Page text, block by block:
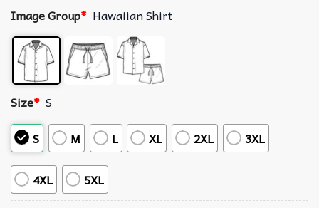
Image Group* Hawaiian Shirt
Size* S
S
M L XL 2XL 3XL
4XL 5XL